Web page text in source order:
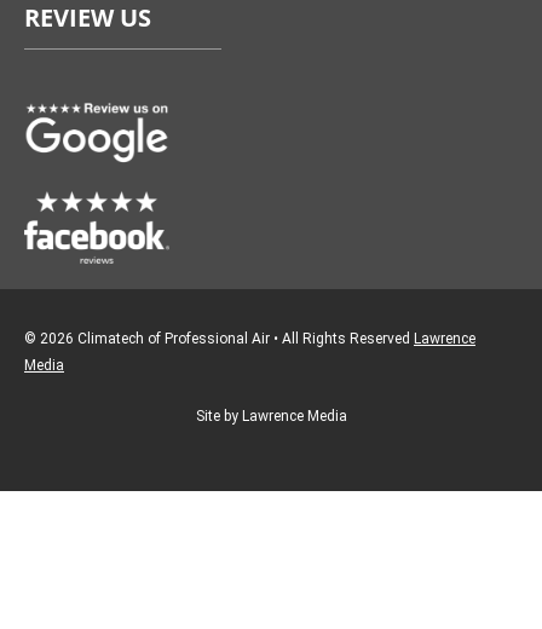
b
o
k
a
g
a
m
REVIEW US
© 2026 Climatech of Professional Air • All Rights Reserved Lawrence
Media
Site by Lawrence Media